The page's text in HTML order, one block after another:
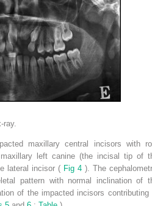
ray.
maxillary central incisors with
left canine (the incisal tip of
lateral incisor ( Fig 4 ). The
pattern with normal inclination of
of the impacted incisors contributing